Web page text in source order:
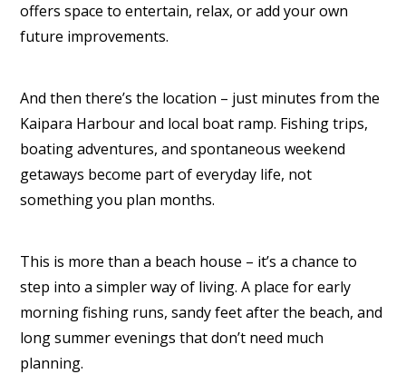
offers space to entertain, relax, or add your own
future improvements.
And then there’s the location – just minutes from the
Kaipara Harbour and local boat ramp. Fishing trips,
boating adventures, and spontaneous weekend
getaways become part of everyday life, not
something you plan months.
This is more than a beach house – it’s a chance to
step into a simpler way of living. A place for early
morning fishing runs, sandy feet after the beach, and
long summer evenings that don’t need much
planning.